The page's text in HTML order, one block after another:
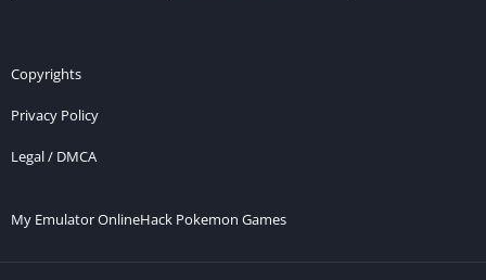
Copyrights
Privacy Policy
Legal / DMCA
My Emulator OnlineHack Pokemon Games